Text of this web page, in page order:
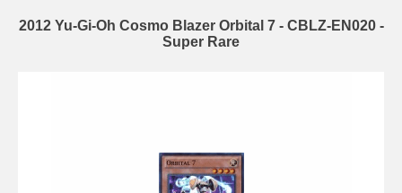
2012 Yu-Gi-Oh Cosmo Blazer Orbital 7 - CBLZ-EN020 -
Super Rare